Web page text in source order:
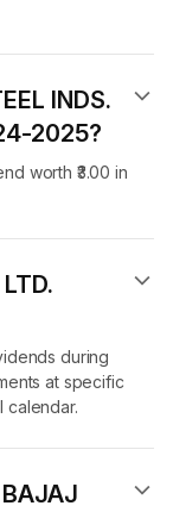
INDS.
2025?
worth ₹3.00 in
during
at specific
calendar.